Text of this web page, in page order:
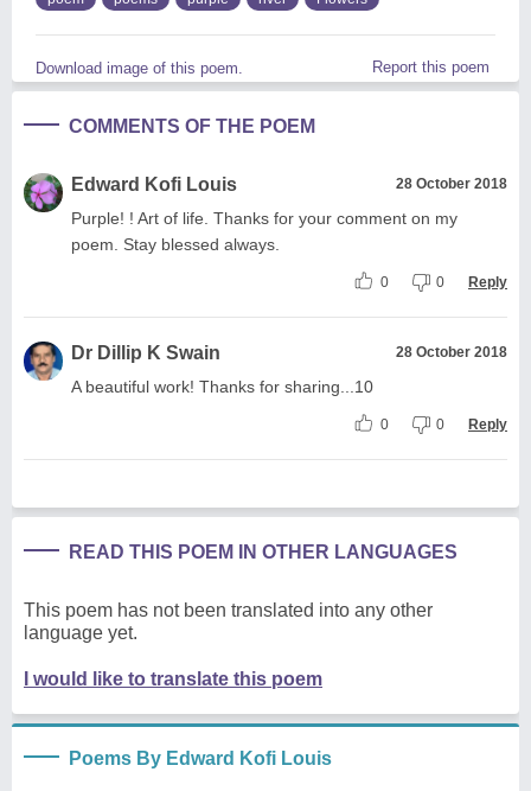
Download image of this poem. Report this poem
COMMENTS OF THE POEM
Edward Kofi Louis 28 October 2018
Purple! ! Art of life. Thanks for your comment on my
poem. Stay blessed always.
0 0 Reply
Dr Dillip K Swain 28 October 2018
A beautiful work! Thanks for sharing...10
0 0 Reply
READ THIS POEM IN OTHER LANGUAGES
This poem has not been translated into any other
language yet.
I would like to translate this poem
Poems By Edward Kofi Louis